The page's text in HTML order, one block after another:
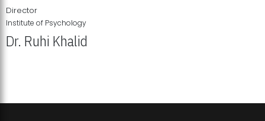
Director
Institute of Psychology
Dr. Ruhi Khalid